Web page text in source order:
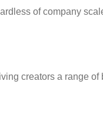
of company
creators a range of